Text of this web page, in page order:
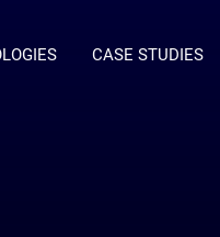
CASE STUDIES